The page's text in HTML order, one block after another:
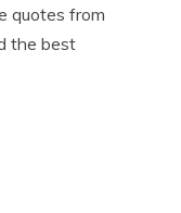
quotes from
the best